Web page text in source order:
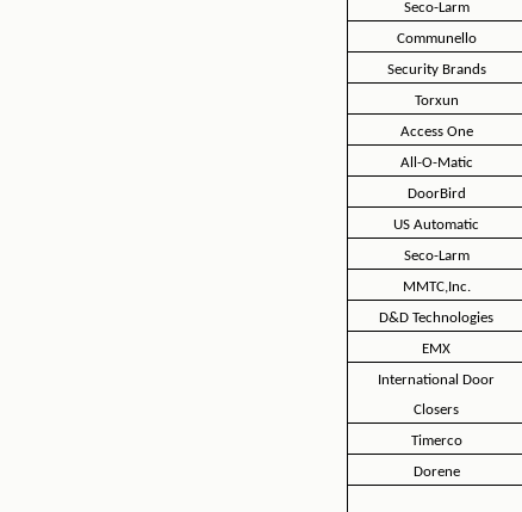
Seco-Larm
Communello
Security Brands
Torxun
Access One
All-O-Matic
DoorBird
US Automatic
Seco-Larm
MMTC,Inc.
D&D Technologies
EMX
International Door
Closers
Timerco
Dorene